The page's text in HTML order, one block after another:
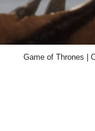
Game of Thrones |